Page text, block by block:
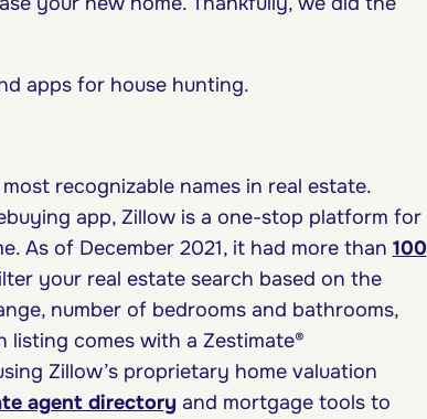
apps for house hunting.
recognizable names in real estate.
app, Zillow is a one-stop platform for
As of December 2021, it had more than 100
your real estate search based on the
number of bedrooms and bathrooms,
listing comes with a Zestimate®
Zillow’s proprietary home valuation
agent directory and mortgage tools to